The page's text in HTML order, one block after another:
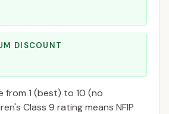
DISCOUNT
from 1 (best) to 10 (no
's Class 9 rating means NFIP